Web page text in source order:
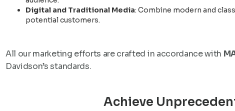
Digital and Traditional Media: Combine modern and
potential customers.
All our marketing efforts are crafted in accordance with
Davidson’s standards.
Achieve